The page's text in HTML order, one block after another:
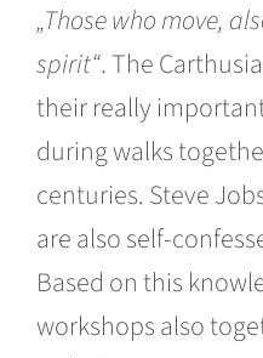
„Those who move,
spirit“. The
their really
during walks
centuries. Steve
are also self-
Based on this
workshops also